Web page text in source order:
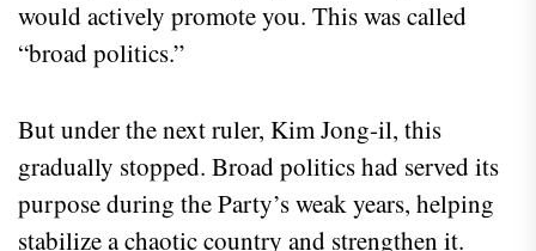
would actively promote you. This was called
“broad politics.”
But under the next ruler, Kim Jong-il, this
gradually stopped. Broad politics had served its
purpose during the Party’s weak years, helping
stabilize a chaotic country and strengthen it.